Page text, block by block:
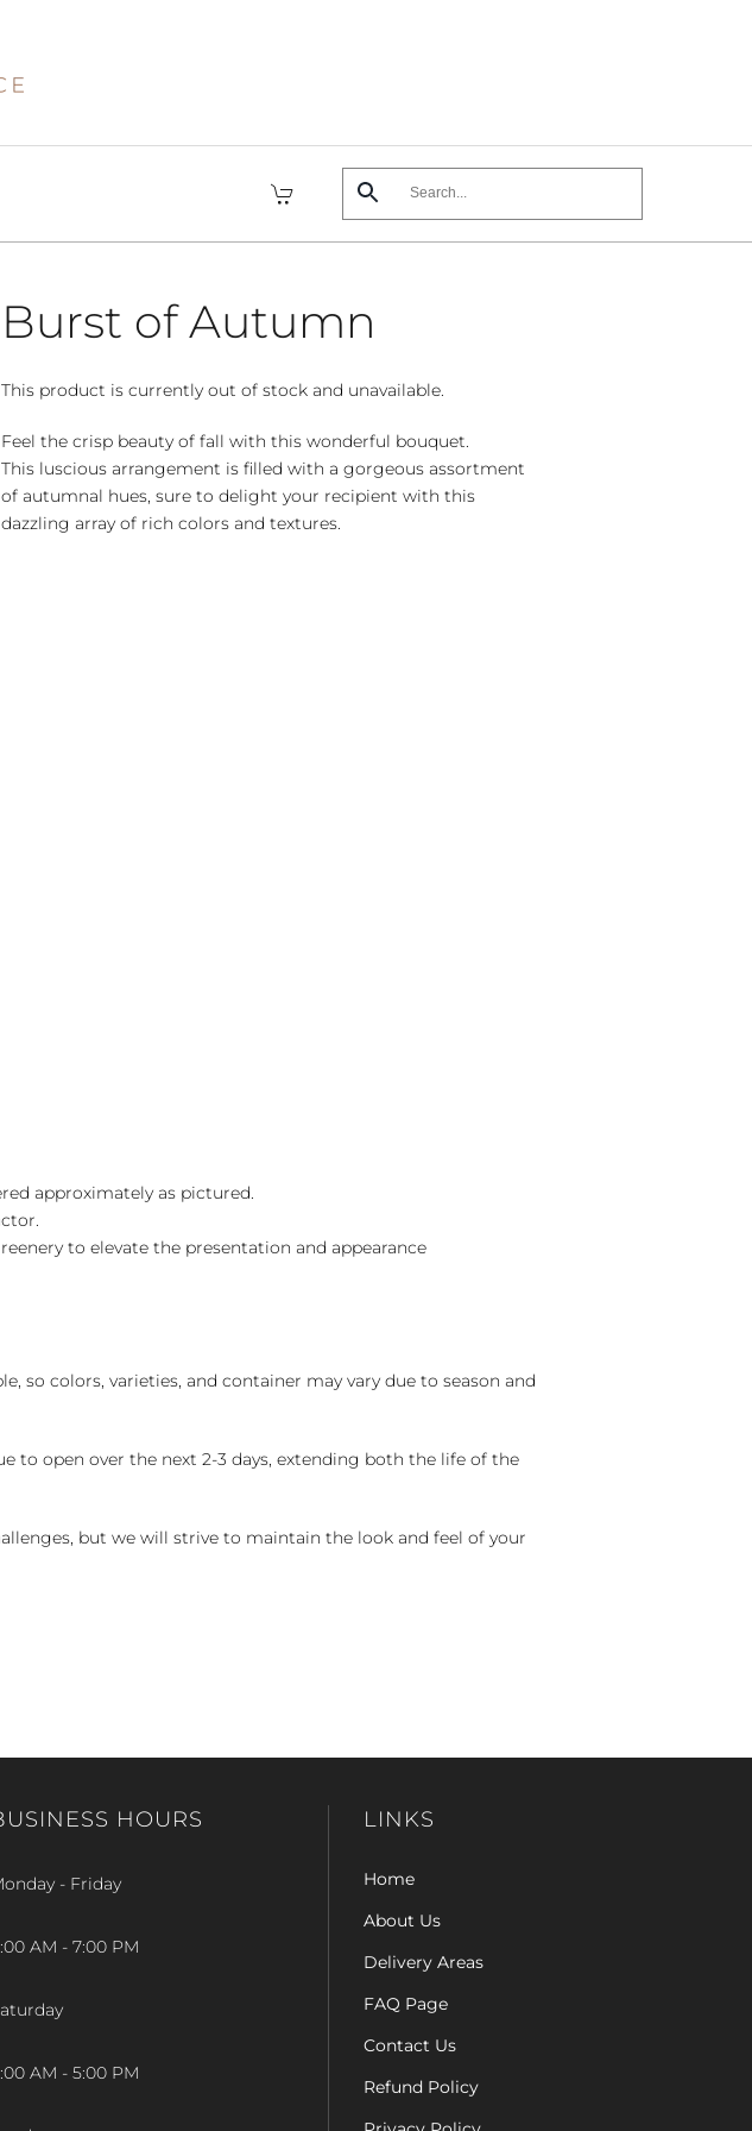
Burst of Autumn
This product is currently out of stock and unavailable.
Feel the crisp beauty of fall with this wonderful bouquet.
This luscious arrangement is filled with a gorgeous assortment
of autumnal hues, sure to delight your recipient with this
dazzling array of rich colors and textures.
approximately as pictured.
to elevate the presentation and appearance
so colors, varieties, and container may vary due to season and
to open over the next 2-3 days, extending both the life of the
but we will strive to maintain the look and feel of your
HOURS
- Friday
AM - 7:00 PM
AM - 5:00 PM
LINKS
Home
About Us
Delivery Areas
FAQ Page
Contact Us
Refund Policy